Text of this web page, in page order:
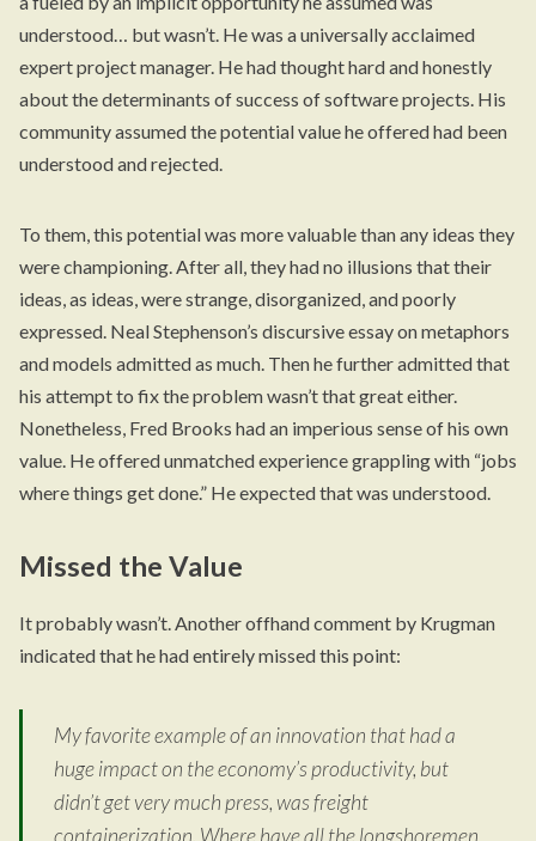
understood… but wasn’t. He was a universally acclaimed
expert project manager. He had thought hard and honestly
about the determinants of success of software projects. His
community assumed the potential value he offered had been
understood and rejected.
To them, this potential was more valuable than any ideas they
were championing. After all, they had no illusions that their
ideas, as ideas, were strange, disorganized, and poorly
expressed. Neal Stephenson’s discursive essay on metaphors
and models admitted as much. Then he further admitted that
his attempt to fix the problem wasn’t that great either.
Nonetheless, Fred Brooks had an imperious sense of his own
value. He offered unmatched experience grappling with “jobs
where things get done.” He expected that was understood.
Missed the Value
It probably wasn’t. Another offhand comment by Krugman
indicated that he had entirely missed this point:
My favorite example of an innovation that had a
huge impact on the economy’s productivity, but
didn’t get very much press, was freight